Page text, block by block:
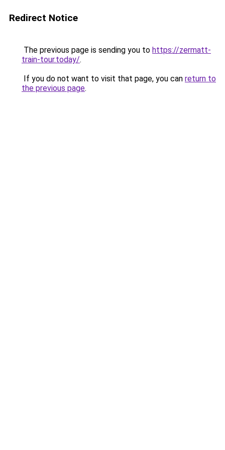
Redirect Notice
The previous page is sending you to https://zermatt-
train-tour.today/.
If you do not want to visit that page, you can return to
the previous page.